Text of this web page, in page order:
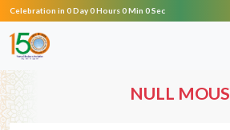
Celebration in 0 Day 0 Hours 0 Min 0 Sec
NULL MOUS